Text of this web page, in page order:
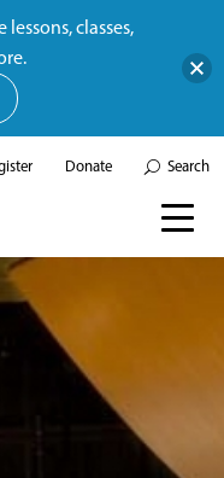
Donate Search
classes,